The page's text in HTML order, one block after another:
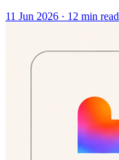
11 Jun 2026 · 12 min read